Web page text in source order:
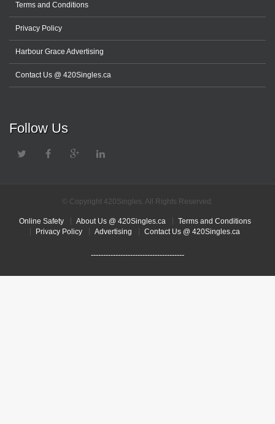
Terms and Conditions
Privacy Policy
Harbour Grace Advertising
Contact Us @ 420Singles.ca
Follow Us
© Copyright 420Singles. All Rights Reserved.
Online Safety About Us @ 420Singles.ca
Terms and Conditions
Privacy Policy
Advertising Contact Us @ 420Singles.ca
--------------------------------------